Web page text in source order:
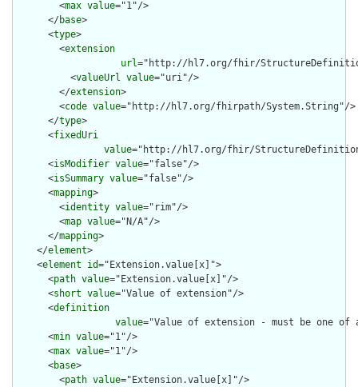
        <
max value="1"/>
      </
base>
      <
type>
        <
extension
url="http://hl7.org/fhir/
          <
valueUrl value="uri"/>
        </
extension>
        <
code value="http://hl7.org/fhirpath/System.String"/>
      </
type>
      <
fixedUri
value="http://hl7.org/fhir/StructureDefinition/
      <
isModifier value="false"/>
      <
isSummary value="false"/>
      <
mapping>
        <
identity value="rim"/>
        <
map value="N/A"/>
      </
mapping>
    </
element>
    <
element id="Extension.value[x]">
      <
path value="Extension.value[x]"/>
      <
short value="Value of extension"/>
      <
definition
value="Value of extension - must be
      <
min value="1"/>
      <
max value="1"/>
      <
base>
        <
path value="Extension.value[x]"/>